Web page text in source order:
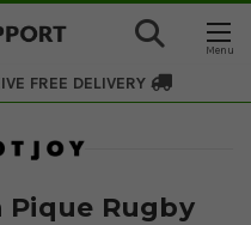
FREE DELIVERY
Rugby